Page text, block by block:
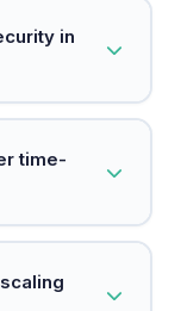
collaboration
in
stage of the
time-